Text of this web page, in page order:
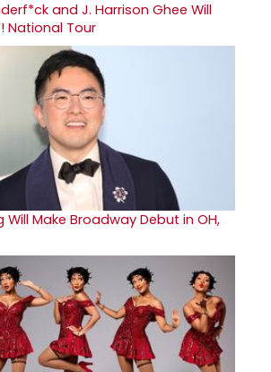
and J. Harrison Ghee Will
National Tour
Will Make Broadway Debut in OH,